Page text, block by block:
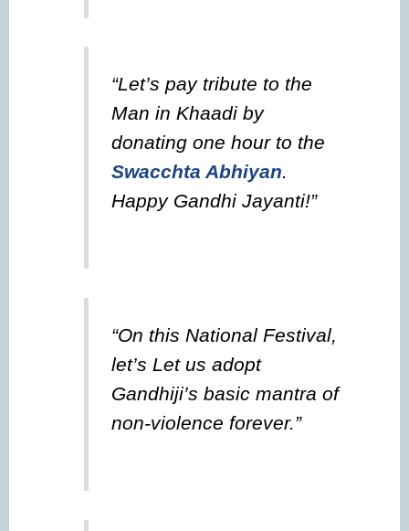
“Let’s pay tribute to the
Man in Khaadi by
donating one hour to the
Swacchta Abhiyan.
Happy Gandhi Jayanti!”
“On this National Festival,
let’s Let us adopt
Gandhiji’s basic mantra of
non-violence forever.”